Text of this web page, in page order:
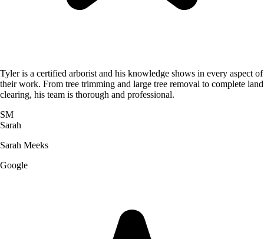
Tyler is a certified arborist and his knowledge shows in every aspect of
their work. From tree trimming and large tree removal to complete land
clearing, his team is thorough and professional.
SM
Sarah
Sarah Meeks
Google